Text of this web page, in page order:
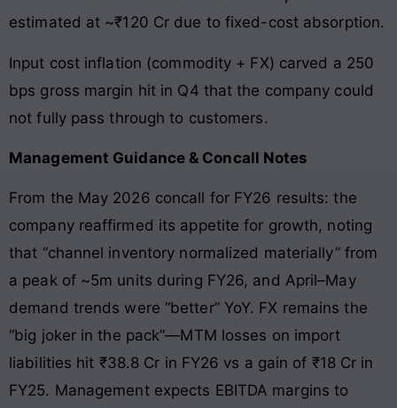
estimated at ~₹120 Cr due to fixed-cost absorption.
Input cost inflation (commodity + FX) carved a 250
bps gross margin hit in Q4 that the company could
not fully pass through to customers.
Management Guidance & Concall Notes
From the May 2026 concall for FY26 results: the
company reaffirmed its appetite for growth, noting
that “channel inventory normalized materially” from
a peak of ~5m units during FY26, and April–May
demand trends were “better” YoY. FX remains the
“big joker in the pack”—MTM losses on import
liabilities hit ₹38.8 Cr in FY26 vs a gain of ₹18 Cr in
FY25. Management expects EBITDA margins to